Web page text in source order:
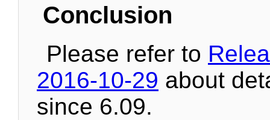
Conclusion
Please refer to
2016-10-29 about
since 6.09.